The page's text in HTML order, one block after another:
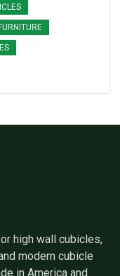
high wall cubicles,
modern cubicle
in America and